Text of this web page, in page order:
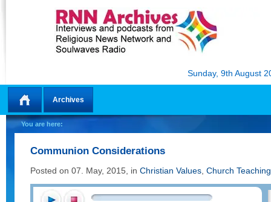
Sunday, 9th August
Home
Archives
You are here:
Communion Considerations
Posted on 07. May, 2015, in Christian Values Church